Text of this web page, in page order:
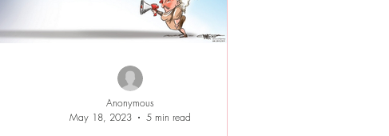
Anonymous
May 18, 2023
5 min read